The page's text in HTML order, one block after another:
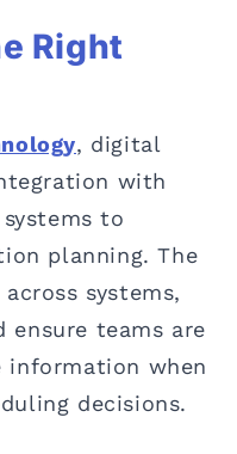
Right
, digital
with
to
planning. The
systems,
ensure teams are
information when
decisions.